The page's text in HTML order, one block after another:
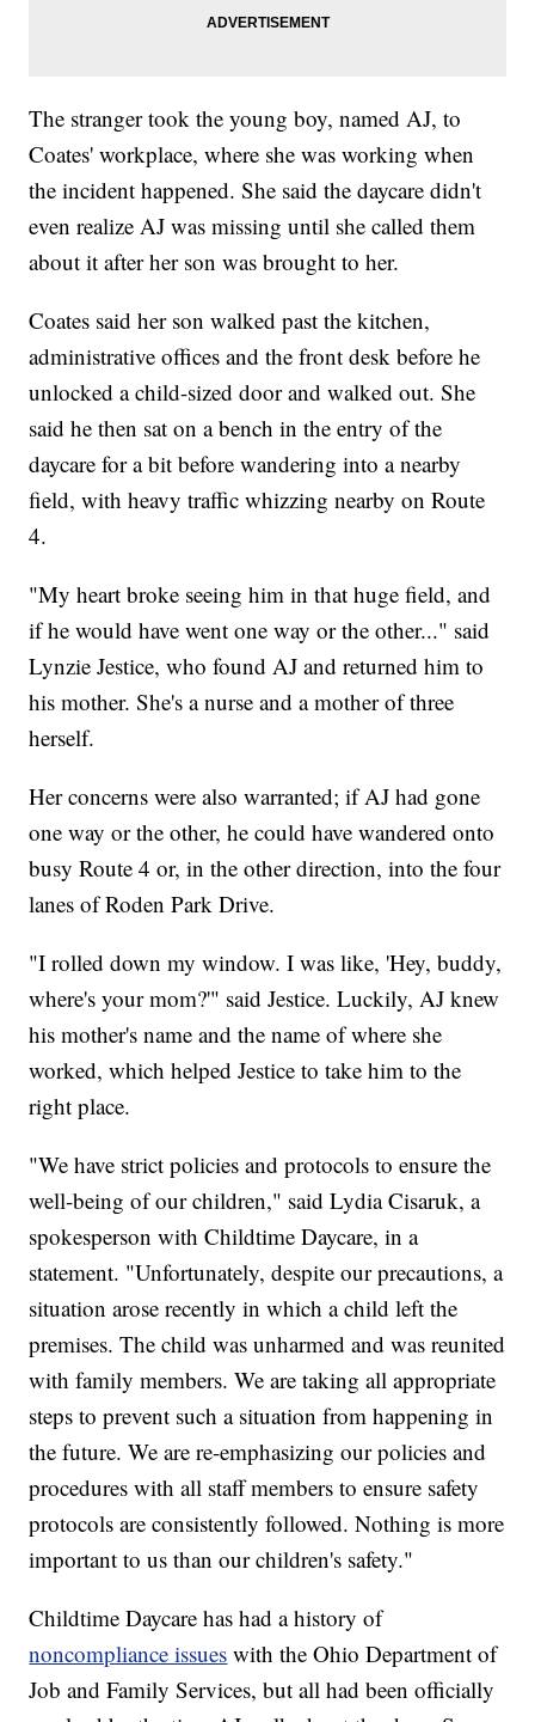
The stranger took the young boy, named AJ, to
Coates' workplace, where she was working when
the incident happened. She said the daycare didn't
even realize AJ was missing until she called them
about it after her son was brought to her.
Coates said her son walked past the kitchen,
administrative offices and the front desk before he
unlocked a child-sized door and walked out. She
said he then sat on a bench in the entry of the
daycare for a bit before wandering into a nearby
field, with heavy traffic whizzing nearby on Route
4.
"My heart broke seeing him in that huge field, and
if he would have went one way or the other..." said
Lynzie Jestice, who found AJ and returned him to
his mother. She's a nurse and a mother of three
herself.
Her concerns were also warranted; if AJ had gone
one way or the other, he could have wandered onto
busy Route 4 or, in the other direction, into the four
lanes of Roden Park Drive.
"I rolled down my window. I was like, 'Hey, buddy,
where's your mom?'" said Jestice. Luckily, AJ knew
his mother's name and the name of where she
worked, which helped Jestice to take him to the
right place.
"We have strict policies and protocols to ensure the
well-being of our children," said Lydia Cisaruk, a
spokesperson with Childtime Daycare, in a
statement. "Unfortunately, despite our precautions, a
situation arose recently in which a child left the
premises. The child was unharmed and was reunited
with family members. We are taking all appropriate
steps to prevent such a situation from happening in
the future. We are re-emphasizing our policies and
procedures with all staff members to ensure safety
protocols are consistently followed. Nothing is more
important to us than our children's safety."
Childtime Daycare has had a history of
noncompliance issues with the Ohio Department of
Job and Family Services, but all had been officially